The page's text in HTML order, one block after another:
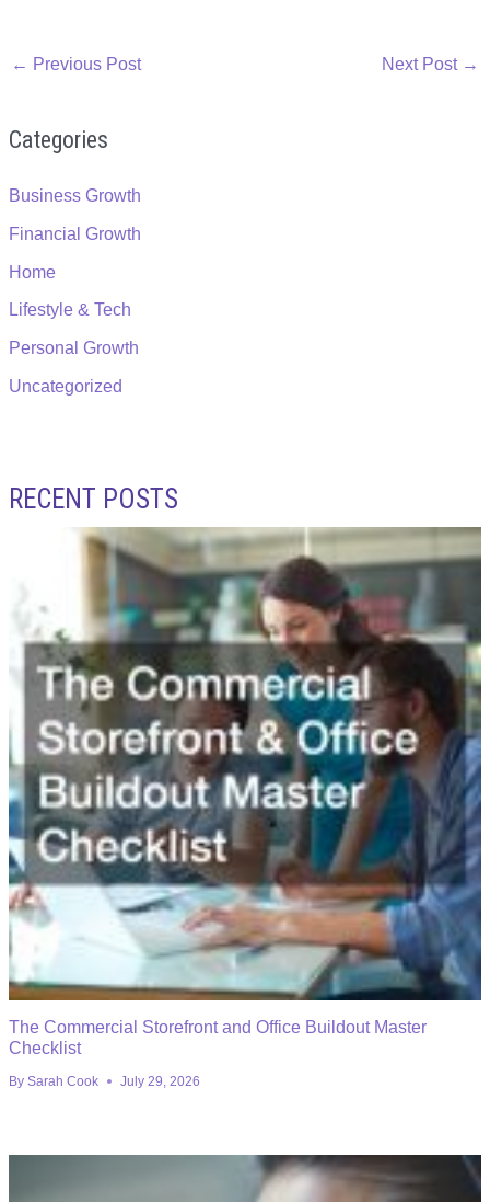
← Previous Post Next Post →
Categories
Business Growth
Financial Growth
Home
Lifestyle & Tech
Personal Growth
Uncategorized
RECENT POSTS
The Commercial Storefront and Office Buildout Master
Checklist
By Sarah Cook July 29, 2026